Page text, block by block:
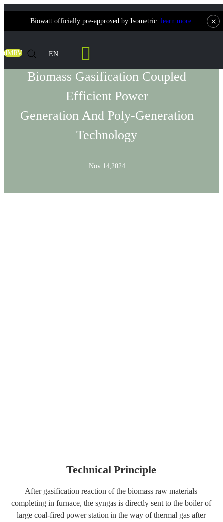
Biowatt officially pre-approved by Isometric. learn more ×
dMRV EN
Biomass Gasification Coupled
Efficient Power
Generation And Poly-Generation
Technology
Nov 14,2024
Technical Principle
After gasification reaction of the biomass raw materials
completing in furnace, the syngas is directly sent to the boiler of
large coal-fired power station in the way of thermal gas after